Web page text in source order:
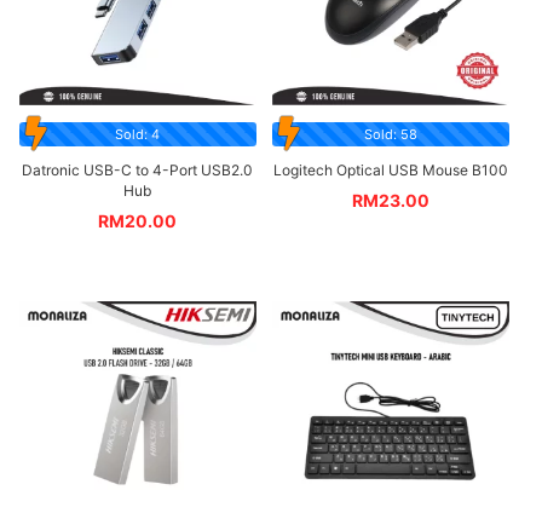
Sold: 4
Datronic USB-C to 4-Port USB2.0
Hub
RM20.00
Sold: 58
Logitech Optical USB Mouse B100
RM23.00